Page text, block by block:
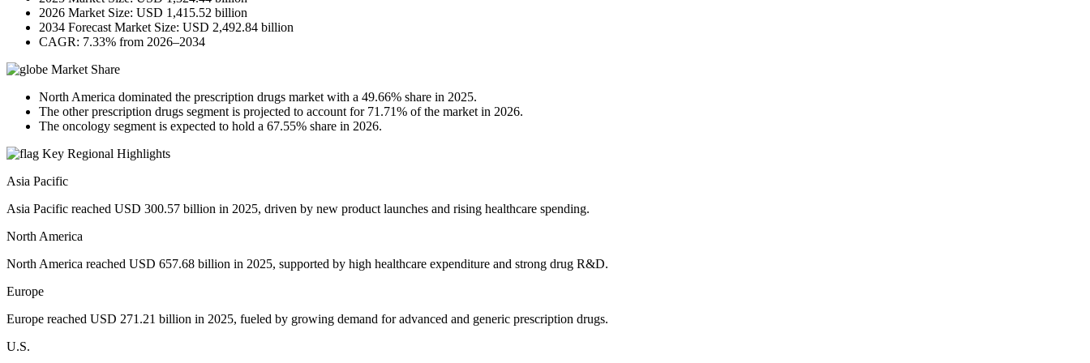
2026 Market Size: USD 1,415.52 billion
2034 Forecast Market Size: USD 2,492.84 billion
CAGR: 7.33% from 2026–2034
Market Share
North America dominated the prescription drugs market with a 49.66% share in 2025.
The other prescription drugs segment is projected to account for 71.71% of the market in 2026.
The oncology segment is expected to hold a 67.55% share in 2026.
Key Regional Highlights
Asia Pacific
Asia Pacific reached USD 300.57 billion in 2025, driven by new product launches and rising healthcare spending.
North America
North America reached USD 657.68 billion in 2025, supported by high healthcare expenditure and strong drug R&D.
Europe
Europe reached USD 271.21 billion in 2025, fueled by growing demand for advanced and generic prescription drugs.
U.S.